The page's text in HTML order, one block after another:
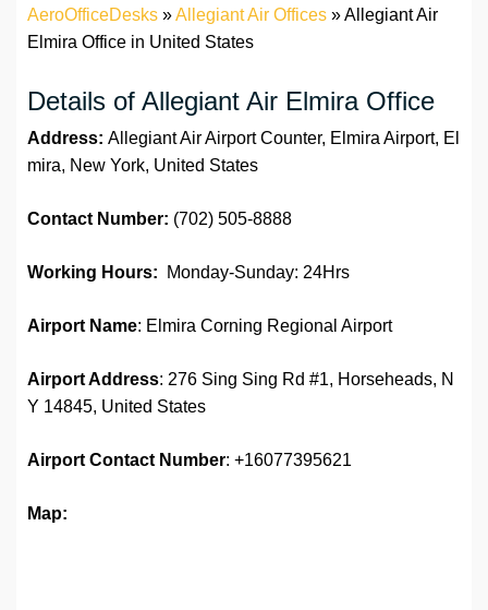
AeroOfficeDesks »Allegiant Air Offices »Allegiant Air
Elmira Office in United States
Details of Allegiant Air Elmira Office
Address: Allegiant Air Airport Counter, Elmira Airport, El
mira, New York, United States
Contact Number: (702) 505-8888
Working Hours: Monday-Sunday: 24Hrs
Airport Name: Elmira Corning Regional Airport
Airport Address: 276 Sing Sing Rd #1, Horseheads, N
Y 14845, United States
Airport Contact Number: +16077395621
Map: